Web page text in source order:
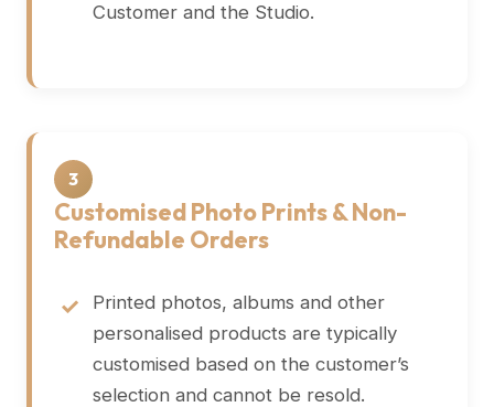
Customer and the Studio.
3
Customised Photo Prints & Non-
Refundable Orders
Printed photos, albums and other
personalised products are typically
customised based on the customer’s
selection and cannot be resold.